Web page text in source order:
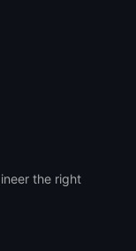
the right